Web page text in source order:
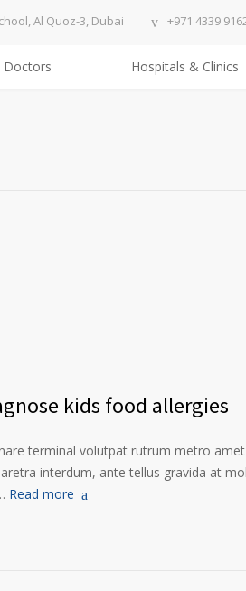
Al Quoz-3, Dubai +971 4339
Doctors Hospitals & Clinics
kids food allergies
terminal volutpat rutrum metro amet
interdum, ante tellus gravida at
Read more